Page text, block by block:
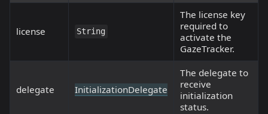
license String
The license key
required to
activate the
GazeTracker.
delegate InitializationDelegate
The delegate to
receive
initialization
status.